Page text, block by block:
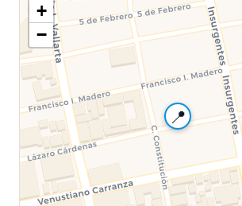
📍
+
−